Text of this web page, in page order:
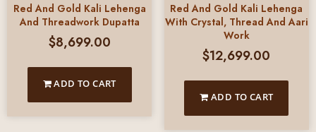
Red And Gold Kali Lehenga
And Threadwork Dupatta
$8,699.00
ADD TO CART
Red And Gold Kali Lehenga
With Crystal, Thread And Aari
Work
$12,699.00
ADD TO CART